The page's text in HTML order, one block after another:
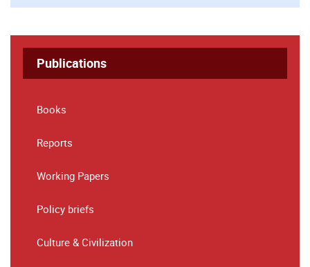
Publications
Books
Reports
Working Papers
Policy briefs
Culture & Civilization